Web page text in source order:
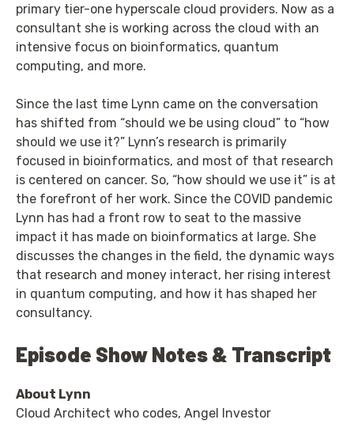
primary tier-one hyperscale cloud providers. Now as a
consultant she is working across the cloud with an
intensive focus on bioinformatics, quantum
computing, and more.
Since the last time Lynn came on the conversation
has shifted from “should we be using cloud” to “how
should we use it?” Lynn’s research is primarily
focused in bioinformatics, and most of that research
is centered on cancer. So, “how should we use it” is at
the forefront of her work. Since the COVID pandemic
Lynn has had a front row to seat to the massive
impact it has made on bioinformatics at large. She
discusses the changes in the field, the dynamic ways
that research and money interact, her rising interest
in quantum computing, and how it has shaped her
consultancy.
Episode Show Notes & Transcript
About Lynn
Cloud Architect who codes, Angel Investor